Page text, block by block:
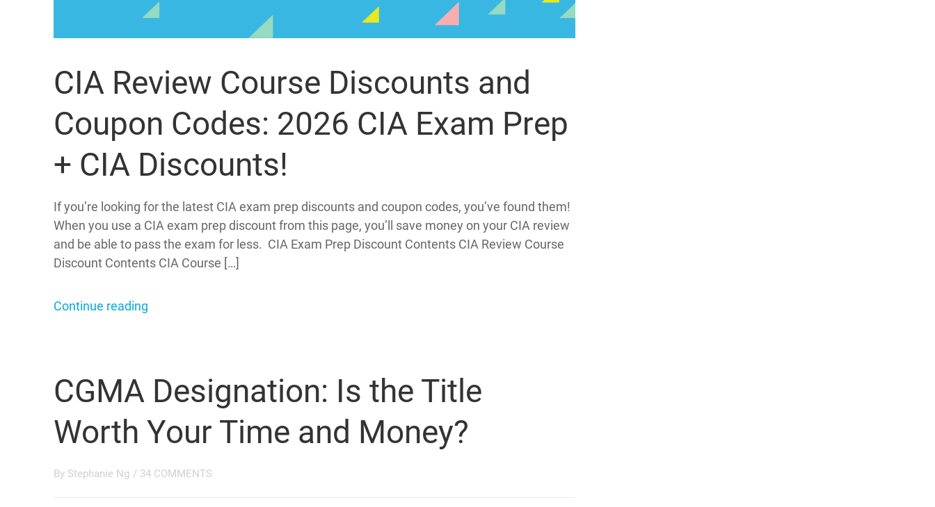
CIA Review Course Discounts and
Coupon Codes: 2026 CIA Exam Prep
+ CIA Discounts!
If you’re looking for the latest CIA exam prep discounts and coupon codes, you’ve found them!
When you use a CIA exam prep discount from this page, you’ll save money on your CIA review
and be able to pass the exam for less. CIA Exam Prep Discount Contents CIA Review Course
Discount Contents CIA Course […]
Continue reading
CGMA Designation: Is the Title
Worth Your Time and Money?
By Stephanie Ng / 34 COMMENTS